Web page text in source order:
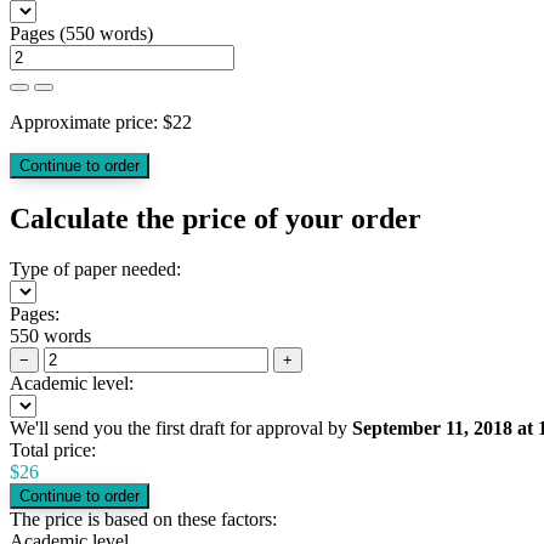
Pages (550 words)
Approximate price: $22
Calculate the price of your order
Type of paper needed:
Pages:
550 words
− +
Academic level:
We'll send you the first draft for approval by September 11, 2018 at
Total price:
$26
The price is based on these factors: